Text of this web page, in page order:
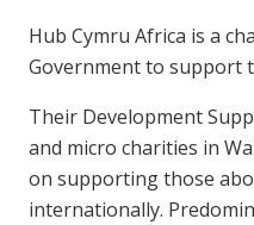
Hub Cymru Africa is a
Government to support
Their Development
and micro charities in
on supporting those
internationally.